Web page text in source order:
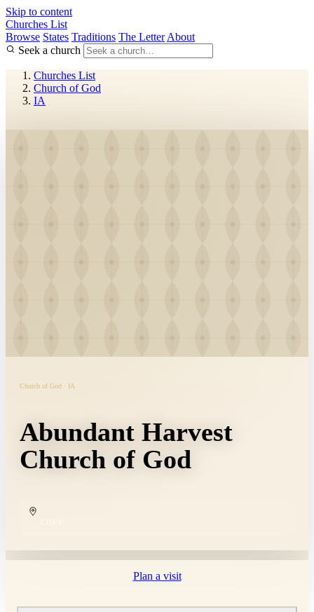
Skip to content
Churches List
Browse States Traditions The Letter About
Seek a church
Churches List
Church of God
IA
Church of God · IA
Abundant Harvest
Church of God
Plan a visit